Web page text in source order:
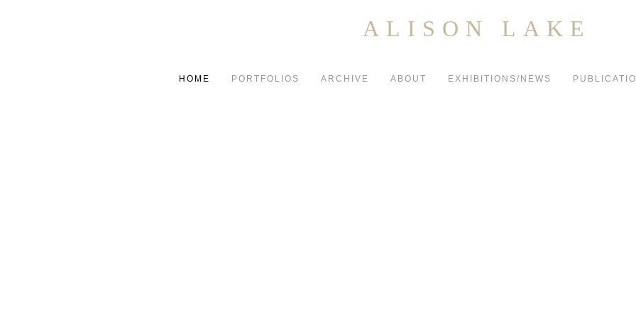
ALISON LAKE
HOME PORTFOLIOS ARCHIVE ABOUT EXHIBITIONS/NEWS